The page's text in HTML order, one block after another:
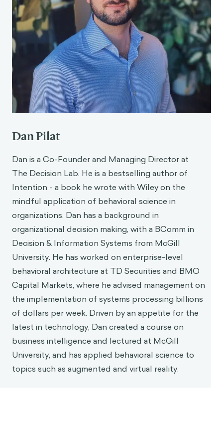
Dan Pilat
Dan is a Co-Founder and Managing Director at
The Decision Lab. He is a bestselling author of
Intention - a book he wrote with Wiley on the
mindful application of behavioral science in
organizations. Dan has a background in
organizational decision making, with a BComm in
Decision & Information Systems from McGill
University. He has worked on enterprise-level
behavioral architecture at TD Securities and BMO
Capital Markets, where he advised management on
the implementation of systems processing billions
of dollars per week. Driven by an appetite for the
latest in technology, Dan created a course on
business intelligence and lectured at McGill
University, and has applied behavioral science to
topics such as augmented and virtual reality.